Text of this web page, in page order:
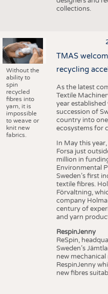
collections.
Without the
ability to
spin
recycled
fibres into
yarn, it is
impossible
to weave or
knit new
fabrics.
TMAS
recycling
As the latest
Textile
year
succession of
country into one
ecosystems for
In May this
Forsa just
million in
Environmental
Sweden’s first
textile fibres.
Förvaltning,
company
century of
and yarn
RespinJenny
ReSpin,
Sweden’s
new
RespinJenny
new fibres